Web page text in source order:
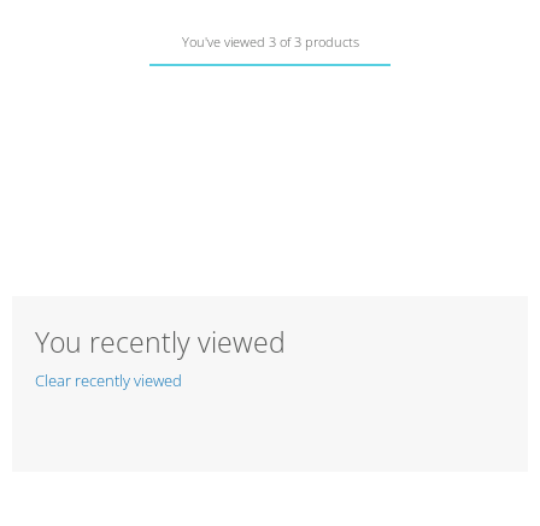
You've viewed 3 of 3 products
You recently viewed
Clear recently viewed